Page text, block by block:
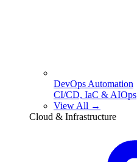
DevOps Automation
CI/CD, IaC & AIOps
View All →
Cloud & Infrastructure